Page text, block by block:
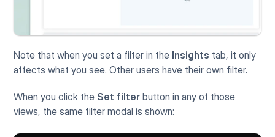
Note that when you set a filter in the Insights tab, it only
affects what you see. Other users have their own filter.
When you click the Set filter button in any of those
views, the same filter modal is shown: